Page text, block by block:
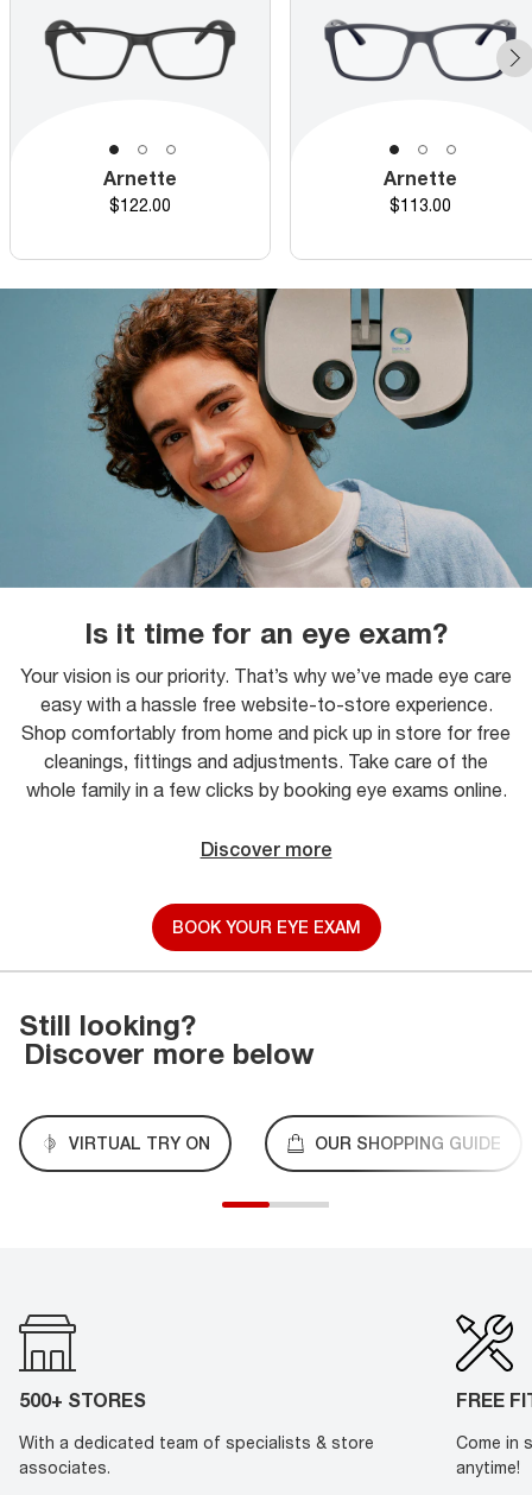
Arnette
Price
$122.00
Arnette
Price
$113.00
Is it time for an eye exam?
Your vision is our priority. That’s why we’ve made eye care
easy with a hassle free website-to-store experience.
Shop comfortably from home and pick up in store for free
cleanings, fittings and adjustments. Take care of the
whole family in a few clicks by booking eye exams online.
Discover more
BOOK YOUR EYE EXAM
Still looking?
Discover more below
VIRTUAL TRY ON OUR SHOPPING GUIDE
500+ STORES
With a dedicated team of specialists & store
associates.
FREE
Come in
anytime!